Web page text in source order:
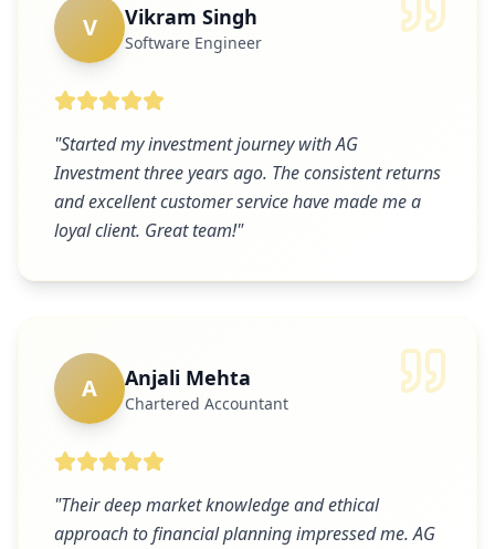
V Vikram Singh
Software Engineer
"Started my investment journey with AG
Investment three years ago. The consistent returns
and excellent customer service have made me a
loyal client. Great team!"
A Anjali Mehta
Chartered Accountant
"Their deep market knowledge and ethical
approach to financial planning impressed me. AG